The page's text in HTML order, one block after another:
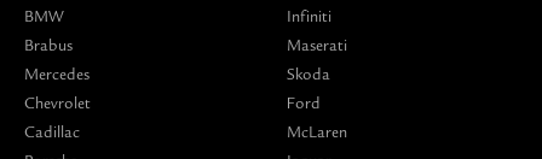
BMW
Brabus
Mercedes
Chevrolet
Cadillac
Infiniti
Maserati
Skoda
Ford
McLaren